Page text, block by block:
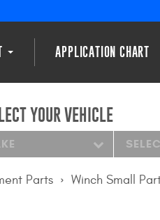
APPLICATION CHART
YOUR VEHICLE
Parts Winch Small